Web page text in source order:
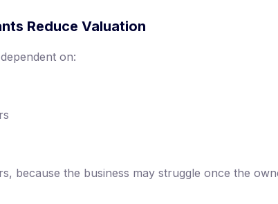
Reduce Valuation
on:
because the business may struggle once the